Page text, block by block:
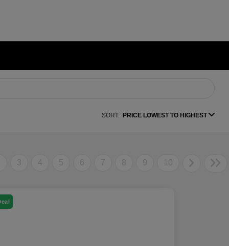
SORT: PRICE LOWEST TO HIGHEST
3 4 5 6 7 8 9 10